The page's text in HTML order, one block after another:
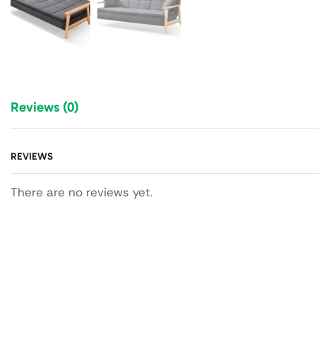
Reviews (0)
REVIEWS
There are no reviews yet.